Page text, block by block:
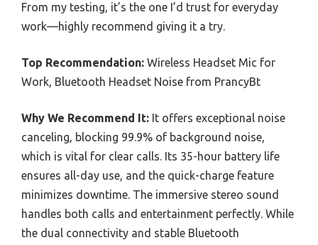
From my testing, it’s the one I’d trust for everyday
work—highly recommend giving it a try.
Top Recommendation: Wireless Headset Mic for
Work, Bluetooth Headset Noise from PrancyBt
Why We Recommend It: It offers exceptional noise
canceling, blocking 99.9% of background noise,
which is vital for clear calls. Its 35-hour battery life
ensures all-day use, and the quick-charge feature
minimizes downtime. The immersive stereo sound
handles both calls and entertainment perfectly. While
the dual connectivity and stable Bluetooth